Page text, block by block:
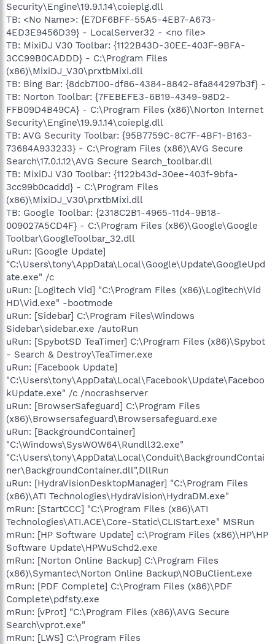
Security\Engine\19.9.1.14\coieplg.dll
TB: <No Name>: {E7DF6BFF-55A5-4EB7-A673-
4ED3E9456D39} - LocalServer32 - <no file>
TB: MixiDJ V30 Toolbar: {1122B43D-30EE-403F-9BFA-
3CC99B0CADDD} - C:\Program Files
(x86)\MixiDJ_V30\prxtbMixi.dll
TB: Bing Bar: {8dcb7100-df86-4384-8842-8fa844297b3f} -
TB: Norton Toolbar: {7FEBEFE3-6B19-4349-98D2-
FFB09D4B49CA} - C:\Program Files (x86)\Norton Internet
Security\Engine\19.9.1.14\coieplg.dll
TB: AVG Security Toolbar: {95B7759C-8C7F-4BF1-B163-
73684A933233} - C:\Program Files (x86)\AVG Secure
Search\17.0.1.12\AVG Secure Search_toolbar.dll
TB: MixiDJ V30 Toolbar: {1122b43d-30ee-403f-9bfa-
3cc99b0caddd} - C:\Program Files
(x86)\MixiDJ_V30\prxtbMixi.dll
TB: Google Toolbar: {2318C2B1-4965-11d4-9B18-
009027A5CD4F} - C:\Program Files (x86)\Google\Google
Toolbar\GoogleToolbar_32.dll
uRun: [Google Update]
"C:\Users\tony\AppData\Local\Google\Update\GoogleUpd
ate.exe" /c
uRun: [Logitech Vid] "C:\Program Files (x86)\Logitech\Vid
HD\Vid.exe" -bootmode
uRun: [Sidebar] C:\Program Files\Windows
Sidebar\sidebar.exe /autoRun
uRun: [SpybotSD TeaTimer] C:\Program Files (x86)\Spybot
- Search & Destroy\TeaTimer.exe
uRun: [Facebook Update]
"C:\Users\tony\AppData\Local\Facebook\Update\Faceboo
kUpdate.exe" /c /nocrashserver
uRun: [BrowserSafeguard] C:\Program Files
(x86)\Browsersafeguard\Browsersafeguard.exe
uRun: [BackgroundContainer]
"C:\Windows\SysWOW64\Rundll32.exe"
"C:\Users\tony\AppData\Local\Conduit\BackgroundContai
ner\BackgroundContainer.dll",DllRun
uRun: [HydraVisionDesktopManager] "C:\Program Files
(x86)\ATI Technologies\HydraVision\HydraDM.exe"
mRun: [StartCCC] "C:\Program Files (x86)\ATI
Technologies\ATI.ACE\Core-Static\CLIStart.exe" MSRun
mRun: [HP Software Update] c:\Program Files (x86)\HP\HP
Software Update\HPWuSchd2.exe
mRun: [Norton Online Backup] C:\Program Files
(x86)\Symantec\Norton Online Backup\NOBuClient.exe
mRun: [PDF Complete] C:\Program Files (x86)\PDF
Complete\pdfsty.exe
mRun: [vProt] "C:\Program Files (x86)\AVG Secure
Search\vprot.exe"
mRun: [LWS] C:\Program Files